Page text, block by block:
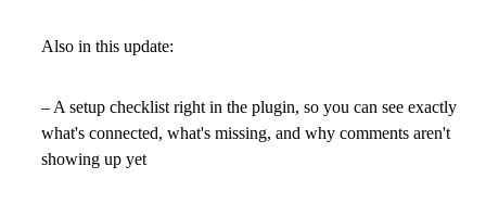
Also in this update:
– A setup checklist right in the plugin, so you can see exactly
what's connected, what's missing, and why comments aren't
showing up yet